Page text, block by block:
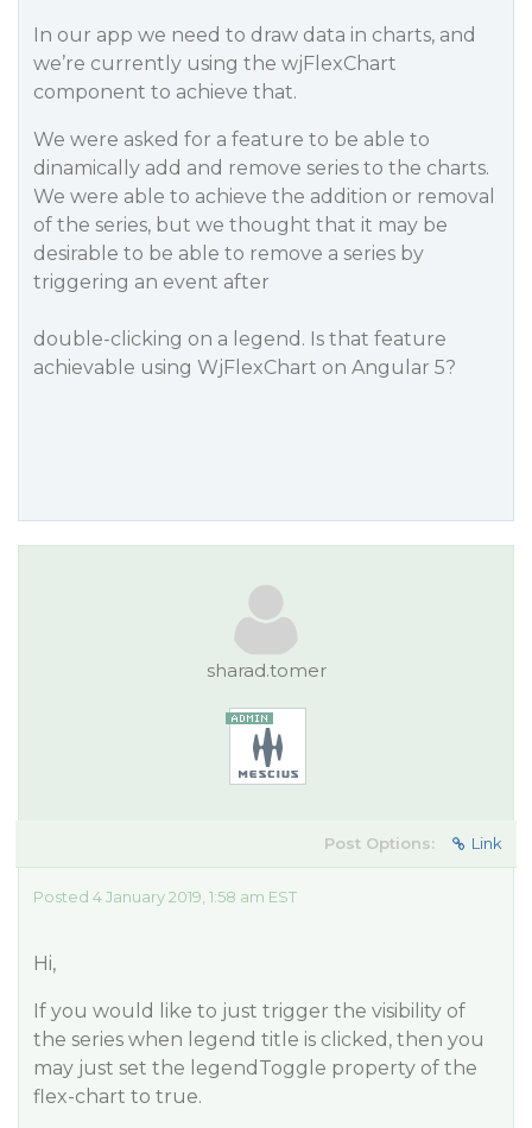
In our app we need to draw data in charts, and
we’re currently using the wjFlexChart
component to achieve that.
We were asked for a feature to be able to
dinamically add and remove series to the charts.
We were able to achieve the addition or removal
of the series, but we thought that it may be
desirable to be able to remove a series by
triggering an event after
double-clicking on a legend. Is that feature
achievable using WjFlexChart on Angular 5?
sharad.tomer
Post Options: Link
Posted 4 January 2019, 1:58 am EST
Hi,
If you would like to just trigger the visibility of
the series when legend title is clicked, then you
may just set the legendToggle property of the
flex-chart to true.